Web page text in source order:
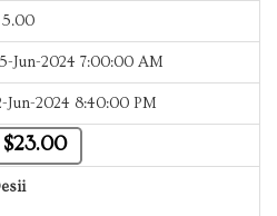
5.00
Jun-2024 7:00:00 AM
Jun-2024 8:40:00 PM
$23.00